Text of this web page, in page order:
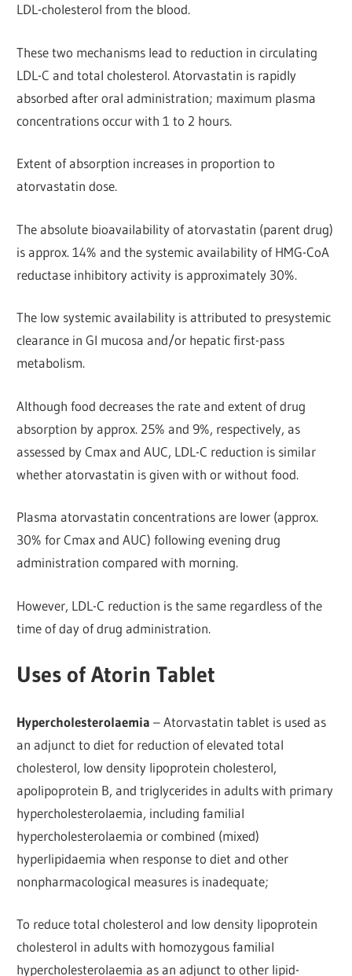
LDL-cholesterol from the blood.
These two mechanisms lead to reduction in circulating
LDL-C and total cholesterol. Atorvastatin is rapidly
absorbed after oral administration; maximum plasma
concentrations occur with 1 to 2 hours.
Extent of absorption increases in proportion to
atorvastatin dose.
The absolute bioavailability of atorvastatin (parent drug)
is approx. 14% and the systemic availability of HMG-CoA
reductase inhibitory activity is approximately 30%.
The low systemic availability is attributed to presystemic
clearance in Gl mucosa and/or hepatic first-pass
metabolism.
Although food decreases the rate and extent of drug
absorption by approx. 25% and 9%, respectively, as
assessed by Cmax and AUC, LDL-C reduction is similar
whether atorvastatin is given with or without food.
Plasma atorvastatin concentrations are lower (approx.
30% for Cmax and AUC) following evening drug
administration compared with morning.
However, LDL-C reduction is the same regardless of the
time of day of drug administration.
Uses of Atorin Tablet
Hypercholesterolaemia – Atorvastatin tablet is used as
an adjunct to diet for reduction of elevated total
cholesterol, low density lipoprotein cholesterol,
apolipoprotein B, and triglycerides in adults with primary
hypercholesterolaemia, including familial
hypercholesterolaemia or combined (mixed)
hyperlipidaemia when response to diet and other
nonpharmacological measures is inadequate;
To reduce total cholesterol and low density lipoprotein
cholesterol in adults with homozygous familial
hypercholesterolaemia as an adjunct to other lipid-